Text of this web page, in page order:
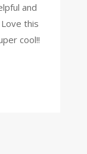
and
this
cool!!